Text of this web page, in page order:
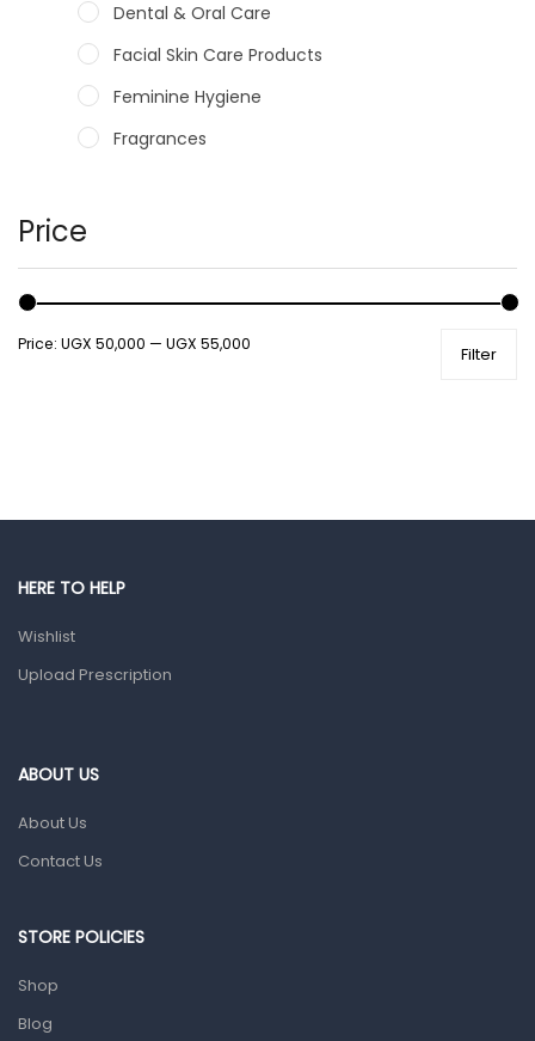
Dental & Oral Care
Facial Skin Care Products
Feminine Hygiene
Fragrances
Male Grooming products
Shower Essentials
Health and Medicine
Gut Health
Prescription Medication
Home Health Care
Sanitation
Price
Filter
Price: UGX 50,000 — UGX 55,000
HERE TO HELP
Wishlist
Upload Prescription
ABOUT US
About Us
Contact Us
STORE POLICIES
Shop
Blog